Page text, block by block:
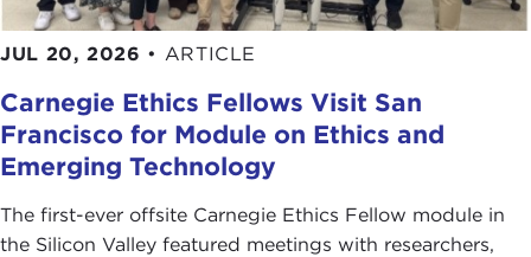
JUL 20, 2026 • ARTICLE
Carnegie Ethics Fellows Visit San
Francisco for Module on Ethics and
Emerging Technology
The first-ever offsite Carnegie Ethics Fellow module in
the Silicon Valley featured meetings with researchers,